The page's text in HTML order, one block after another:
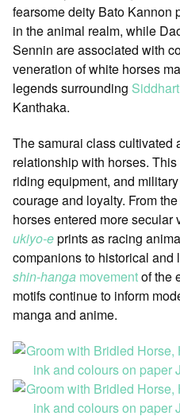
fearsome deity Bato Kannon
in the animal realm, while
Sennin are associated with
veneration of white horses
legends surrounding
Kanthaka.
The samurai class cultivated
relationship with horses.
riding equipment, and
courage and loyalty. From
horses entered more
ukiyo-eprints as racing
companions to historical and
shin-hanga movementof the
motifs continue to inform
manga and anime.